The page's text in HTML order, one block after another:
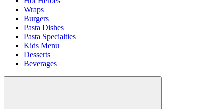
Wraps
Burgers
Pasta Dishes
Pasta Specialties
Kids Menu
Desserts
Beverages